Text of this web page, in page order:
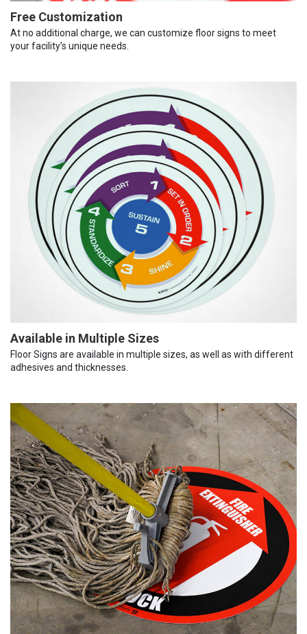
Free Customization
At no additional charge, we can customize floor signs to meet
your facility’s unique needs.
Available in Multiple Sizes
Floor Signs are available in multiple sizes, as well as with different
adhesives and thicknesses.